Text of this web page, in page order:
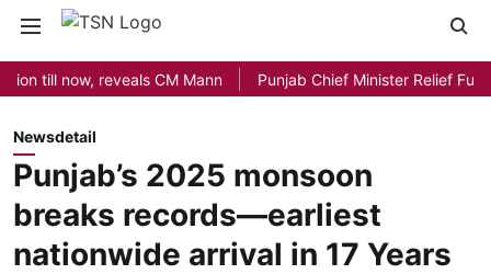
now, reveals CM Mann Punjab Chief Minister Relief Fund
Newsdetail
Punjab’s 2025 monsoon
breaks records—earliest
nationwide arrival in 17 Years